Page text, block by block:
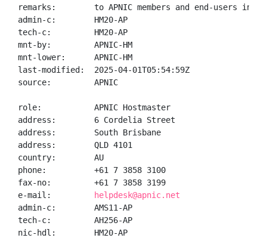
remarks:        to APNIC members and end-users in
admin-c:        HM20-AP
tech-c:         HM20-AP
mnt-by:         APNIC-HM
mnt-lower:      APNIC-HM
last-modified:  2025-04-01T05:54:59Z
source:         APNIC
role:           APNIC Hostmaster
address:        6 Cordelia Street
address:        South Brisbane
address:        QLD 4101
country:        AU
phone:          +61 7 3858 3100
fax-no:         +61 7 3858 3199
e-mail:
helpdesk@apnic.net
admin-c:        AMS11-AP
tech-c:         AH256-AP
nic-hdl:        HM20-AP